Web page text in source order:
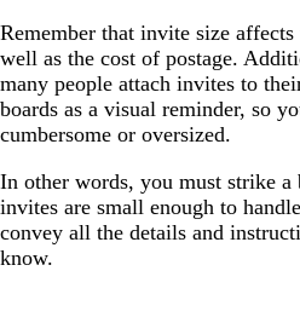
Remember that invite size
well as the cost of postage.
many people attach invites to
boards as a visual reminder, so
cumbersome or oversized.
In other words, you must strike a
invites are small enough to
convey all the details and
know.